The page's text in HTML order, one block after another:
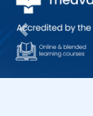
Previous